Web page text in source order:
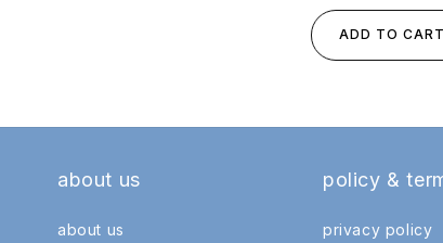
ADD TO CART
about us
about us
policy &
privacy policy